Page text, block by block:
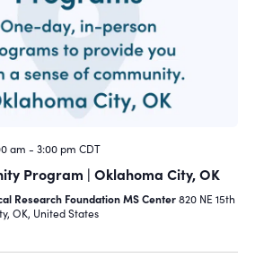
am - 3:00 pm CDT
Program | Oklahoma City, OK
Research Foundation MS Center820 NE 15th
OK, United States